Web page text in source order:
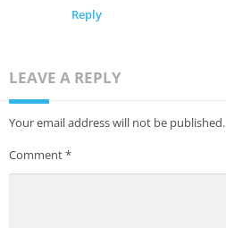
Reply
LEAVE A REPLY
Your email address will not be published.
Comment*